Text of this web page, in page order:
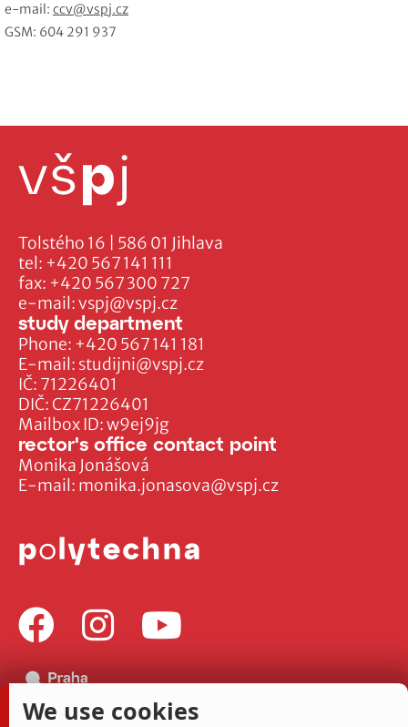
e-mail: ccv@vspj.cz
GSM: 604 291 937
Tolstého 16 | 586 01 Jihlava
tel: +420 567 141 111
fax: +420 567 300 727
e-mail:vspj@vspj.cz
IČ: 71226401
DIČ: CZ71226401
Mailbox ID: w9ej9jg
study department
Phone: +420 567 141 181
E-mail: studijni@vspj.cz
rector's office contact point
Monika Jonášová
E-mail: monika.jonasova@vspj.cz
We use cookies